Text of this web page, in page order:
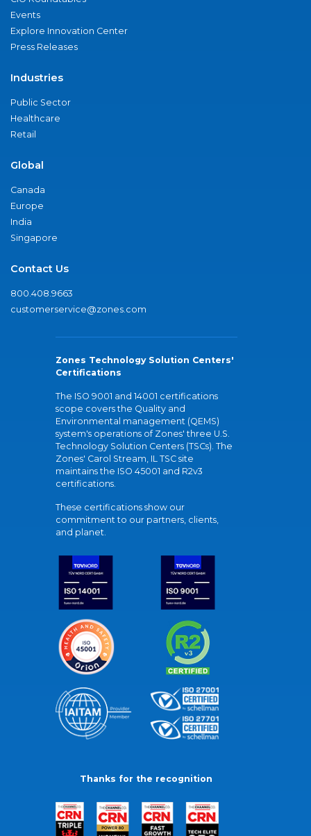
Events
Explore Innovation Center
Press Releases
Industries
Public Sector
Healthcare
Retail
Global
Canada
Europe
India
Singapore
Contact Us
800.408.9663
customerservice@zones.com
Zones Technology Solution Centers'
Certifications
The ISO 9001 and 14001 certifications
scope covers the Quality and
Environmental management (QEMS)
system's operations of Zones' three U.S.
Technology Solution Centers (TSCs). The
Zones' Carol Stream, IL TSC site
maintains the ISO 45001 and R2v3
certifications.
These certifications show our
commitment to our partners, clients,
and planet.
Thanks for the recognition